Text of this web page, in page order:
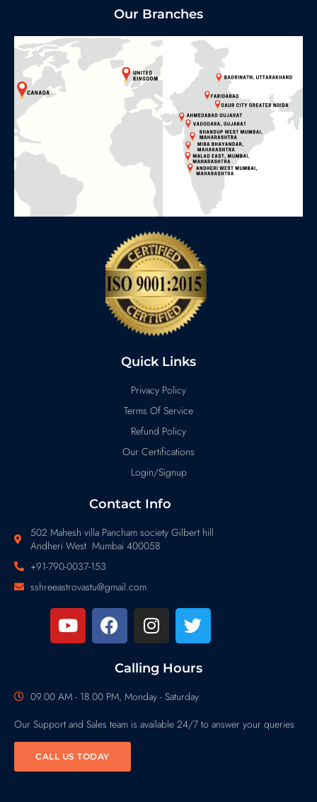
Our Branches
Quick Links
Privacy Policy
Terms Of Service
Refund Policy
Our Certifications
Login/Signup
Contact Info
502 Mahesh villa Pancham society Gilbert hill
Andheri West Mumbai 400058
+91-790-0037-153
sshreeastrovastu@gmail.com
Calling Hours
09.00 AM - 18.00 PM, Monday - Saturday
Our Support and Sales team is available 24/7 to answer your queries
CALL US TODAY